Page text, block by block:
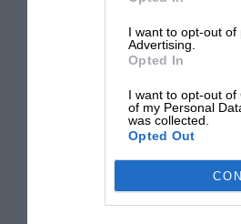
I want to opt-out of
Advertising.
Opted In
I want to opt-out of
of my Personal
was collected.
Opted Out
Alonso had his eyes on Aston Martin
Piastri next, but he has